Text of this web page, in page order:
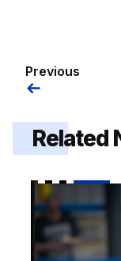
Previous
Related
Brophy | "I